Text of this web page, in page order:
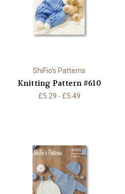
ShiFio's Patterns
Knitting Pattern #610
£5.29 - £5.49